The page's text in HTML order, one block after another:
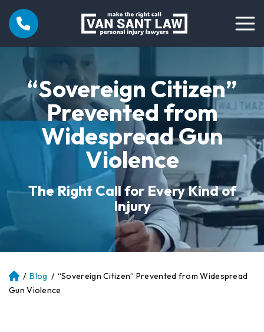
“Sovereign Citizen”
Prevented from
Widespread Gun
Violence
The Right Call for Every Kind of
Injury
Atl
an
/ Blog / “Sovereign Citizen” Prevented from Widespread
Gun Violence